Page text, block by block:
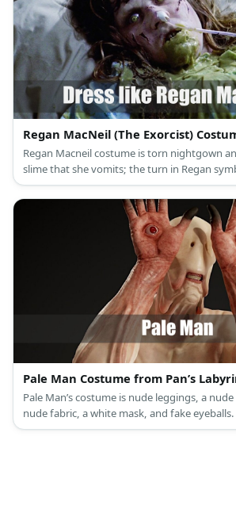
Regan MacNeil (The Exorcist)
Regan Macneil costume is torn nightgown
slime that she vomits; the turn in Regan
of innocence.
Pale Man Costume from Pan’s
Pale Man’s costume is nude leggings, a
nude fabric, a white mask, and fake eyeballs.